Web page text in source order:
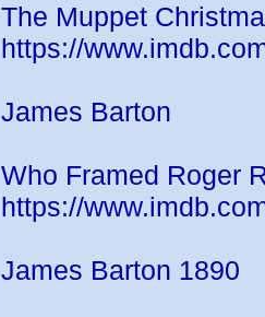
The Muppet
https://
James Barton
Who Framed Roger
https://
James Barton 1890